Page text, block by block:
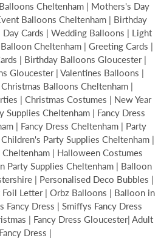
Cheltenham | Mothers's Day
Balloons Cheltenham | Birthday
Cards | Wedding Balloons | Light
Cheltenham | Greeting Cards |
| Birthday Balloons Gloucester |
Gloucester | Valentines Balloons |
Balloons Cheltenham |
| Christmas Costumes | New Year
Supplies Cheltenham | Fancy Dress
| Fancy Dress Cheltenham | Party
Party Supplies Cheltenham |
| Halloween Costumes
Party Supplies Cheltenham | Balloon
| Personalised Deco Bubbles |
Letter | Orbz Balloons | Balloon in
Fancy Dress | Smiffys Fancy Dress
| Fancy Dress Gloucester| Adult
Fancy Dress |